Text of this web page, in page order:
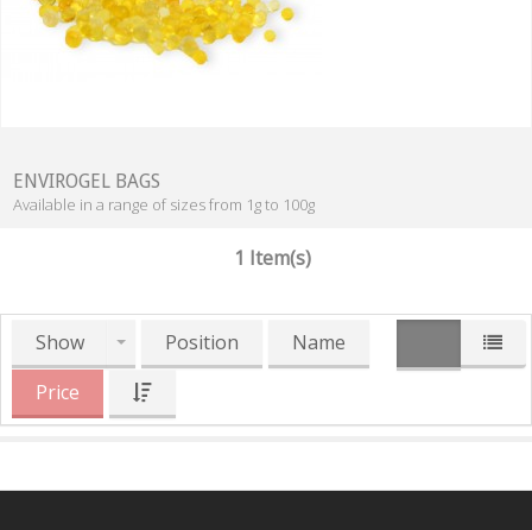
ENVIROGEL BAGS
Available in a range of sizes from 1g to 100g
1 Item(s)
Show Position
Name
Price